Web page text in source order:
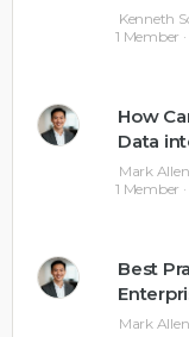
Kenneth
1 Member ·
How
Data
Mark Allen
1 Member ·
Best
Mark Allen